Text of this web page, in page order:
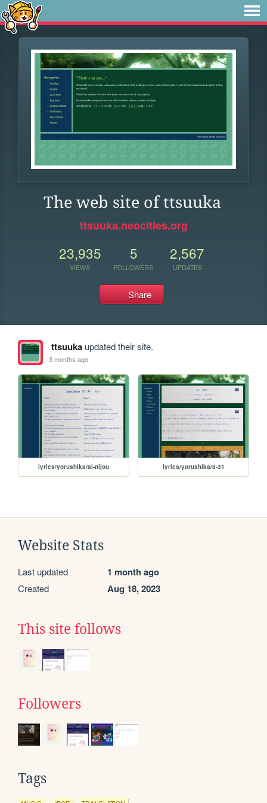
The web site of ttsuuka
ttsuuka.neocities.org
23,935
VIEWS
5
FOLLOWERS
2,567
UPDATES
Share
ttsuukaupdated their site.
3 months ago
lyrics/yorushika/ai-nijou lyrics/yorushika/8-31
Website Stats
Last updated 1 month ago
Created Aug 18, 2023
This site follows
Followers
Tags